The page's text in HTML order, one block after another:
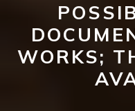
WORKS;